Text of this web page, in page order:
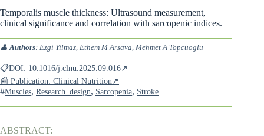
Temporalis muscle thickness: Ultrasound measurement,
clinical significance and correlation with sarcopenic indices.
👤Authors: Ezgi Yilmaz, Ethem M Arsava, Mehmet A Topcuoglu
📋DOI: 10.1016/j.clnu.2025.09.016↗
📰 Publication: Clinical Nutrition↗
#Muscles, Research_design, Sarcopenia, Stroke
ABSTRACT: